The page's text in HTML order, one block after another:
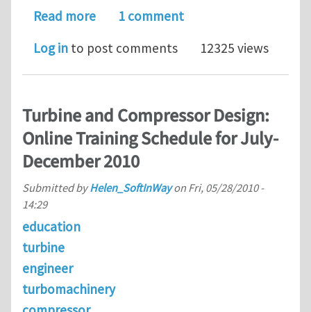
Read moreabout State of the Art-Novel InFlow
1 comment
Log in to post comments 12325 views
Turbine and Compressor Design:
Online Training Schedule for July-
December 2010
Submitted byHelen_SoftInWayon Fri, 05/28/2010 -
14:29
education
turbine
engineer
turbomachinery